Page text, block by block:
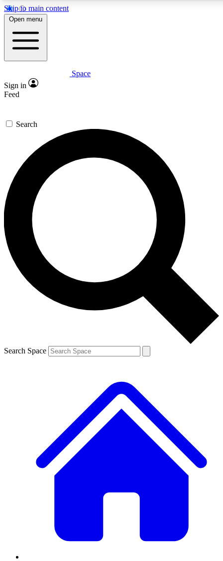
Skip to main content
5
PREMIUM BENEFITS
Expert insights
GET SPACE+ ACCESS QUICK
For the quickest way to join, enter your email below. We’ll
send a confirmation email and sign you up to Space.com
newsletters with the latest inspiration, expert advice and
exclusive offers.
Contact me with news and offers from other Future brands
By submitting your information you agree to the Terms & Conditions and
and are aged 16 or over.
Open menu
Space
Sign in
Feed
Search
Search Space